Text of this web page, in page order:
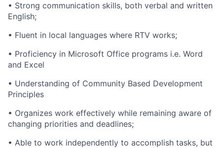
• Strong communication skills, both verbal and written
English;
• Fluent in local languages where RTV works;
• Proficiency in Microsoft Office programs i.e. Word
and Excel
• Understanding of Community Based Development
Principles
• Organizes work effectively while remaining aware of
changing priorities and deadlines;
• Able to work independently to accomplish tasks, but